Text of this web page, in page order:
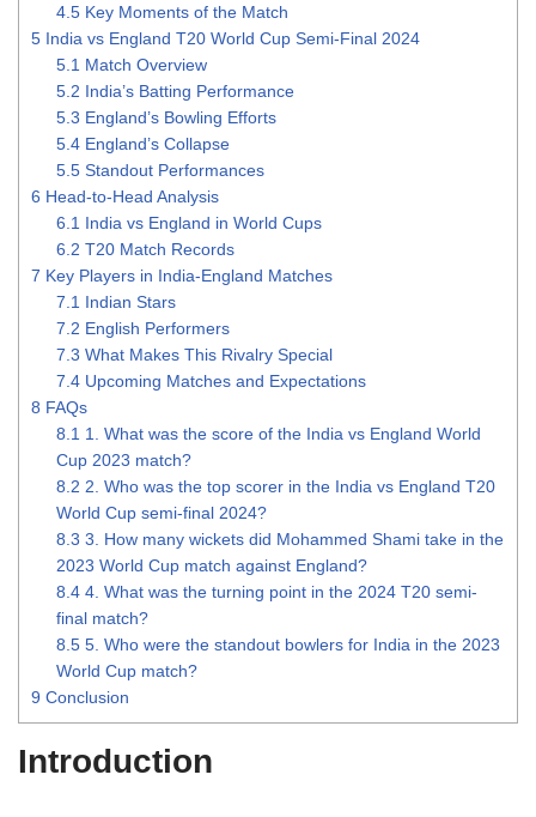
4.5 Key Moments of the Match
5 India vs England T20 World Cup Semi-Final 2024
5.1 Match Overview
5.2 India’s Batting Performance
5.3 England’s Bowling Efforts
5.4 England’s Collapse
5.5 Standout Performances
6 Head-to-Head Analysis
6.1 India vs England in World Cups
6.2 T20 Match Records
7 Key Players in India-England Matches
7.1 Indian Stars
7.2 English Performers
7.3 What Makes This Rivalry Special
7.4 Upcoming Matches and Expectations
8 FAQs
8.1 1. What was the score of the India vs England World
Cup 2023 match?
8.2 2. Who was the top scorer in the India vs England T20
World Cup semi-final 2024?
8.3 3. How many wickets did Mohammed Shami take in the
2023 World Cup match against England?
8.4 4. What was the turning point in the 2024 T20 semi-
final match?
8.5 5. Who were the standout bowlers for India in the 2023
World Cup match?
9 Conclusion
Introduction